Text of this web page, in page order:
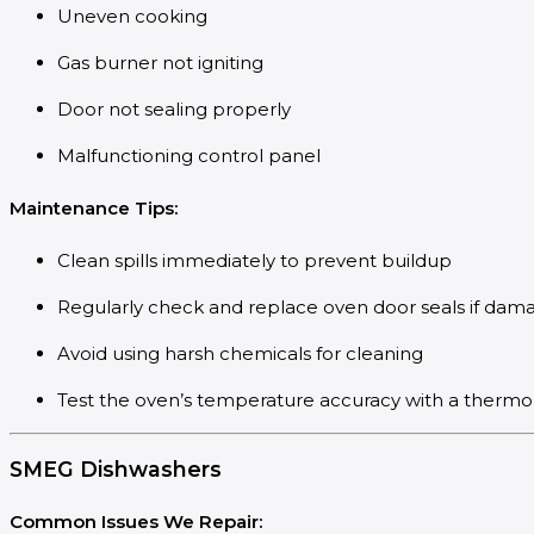
Uneven cooking
Gas burner not igniting
Door not sealing properly
Malfunctioning control panel
Maintenance Tips:
Clean spills immediately to prevent buildup
Regularly check and replace oven door seals if
Avoid using harsh chemicals for cleaning
Test the oven’s temperature accuracy with a
SMEG Dishwashers
Common Issues We Repair: